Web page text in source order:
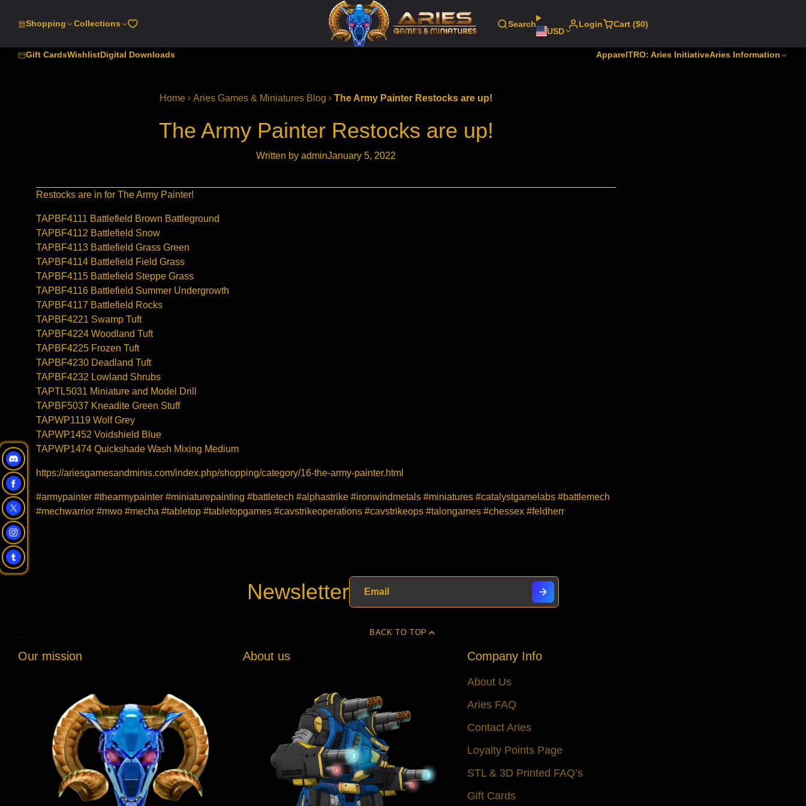
Shopping Collections Search
USD
Login Cart ($0)
Gift CardsWishlistDigital Downloads ApparelTRO: Aries InitiativeAries Information
Home Aries Games & Miniatures Blog The Army Painter Restocks are up!
The Army Painter Restocks are up!
Written by adminJanuary 5, 2022
Restocks are in for The Army Painter!
TAPBF4111 Battlefield Brown Battleground
TAPBF4112 Battlefield Snow
TAPBF4113 Battlefield Grass Green
TAPBF4114 Battlefield Field Grass
TAPBF4115 Battlefield Steppe Grass
TAPBF4116 Battlefield Summer Undergrowth
TAPBF4117 Battlefield Rocks
TAPBF4221 Swamp Tuft
TAPBF4224 Woodland Tuft
TAPBF4225 Frozen Tuft
TAPBF4230 Deadland Tuft
TAPBF4232 Lowland Shrubs
TAPTL5031 Miniature and Model Drill
TAPBF5037 Kneadite Green Stuff
TAPWP1119 Wolf Grey
TAPWP1452 Voidshield Blue
TAPWP1474 Quickshade Wash Mixing Medium
https://ariesgamesandminis.com/index.php/shopping/category/16-the-army-painter.html
#armypainter #thearmypainter #miniaturepainting #battletech #alphastrike #ironwindmetals #miniatures #catalystgamelabs #battlemech
#mechwarrior #mwo #mecha #tabletop #tabletopgames #cavstrikeoperations #cavstrikeops #talongames #chessex #feldherr
Newsletter
BACK TO TOP
Our mission About us Company Info
About Us
Aries FAQ
Contact Aries
Loyalty Points Page
STL & 3D Printed FAQ’s
Gift Cards